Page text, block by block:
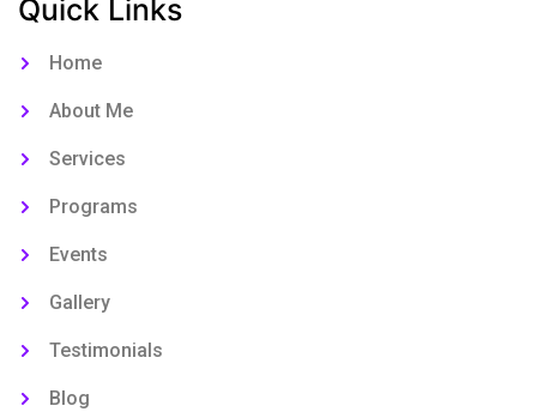
Quick Links
Home
About Me
Services
Programs
Events
Gallery
Testimonials
Blog